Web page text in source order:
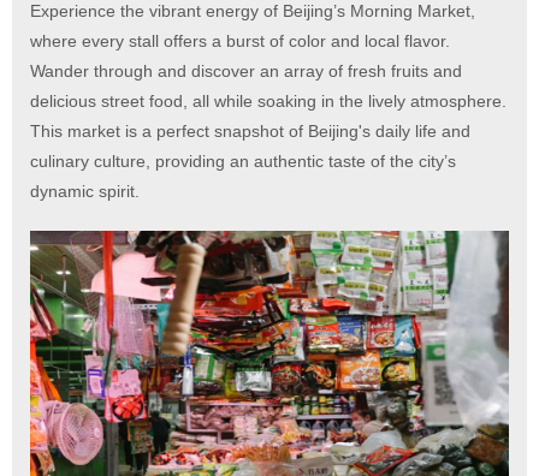
Experience the vibrant energy of Beijing’s Morning Market,
where every stall offers a burst of color and local flavor.
Wander through and discover an array of fresh fruits and
delicious street food, all while soaking in the lively atmosphere.
This market is a perfect snapshot of Beijing's daily life and
culinary culture, providing an authentic taste of the city’s
dynamic spirit.